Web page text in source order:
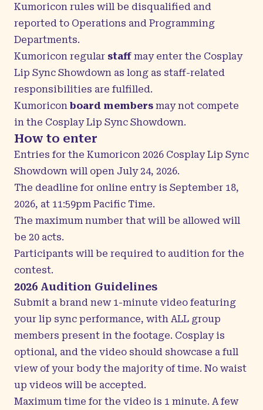
Kumoricon rules will be disqualified and
reported to Operations and Programming
Departments.
Kumoricon regular staff may enter the Cosplay
Lip Sync Showdown as long as staff-related
responsibilities are fulfilled.
Kumoricon board members may not compete
in the Cosplay Lip Sync Showdown.
How to enter
Entries for the Kumoricon 2026 Cosplay Lip Sync
Showdown will open July 24, 2026.
The deadline for online entry is September 18,
2026, at 11:59pm Pacific Time.
The maximum number that will be allowed will
be 20 acts.
Participants will be required to audition for the
contest.
2026 Audition Guidelines
Submit a brand new 1-minute video featuring
your lip sync performance, with ALL group
members present in the footage. Cosplay is
optional, and the video should showcase a full
view of your body the majority of time. No waist
up videos will be accepted.
Maximum time for the video is 1 minute. A few